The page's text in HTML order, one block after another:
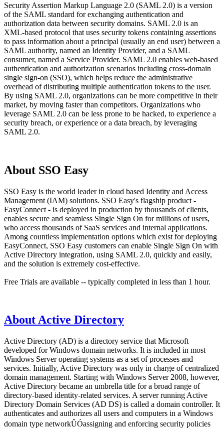
Security Assertion Markup Language 2.0 (SAML 2.0) is a version
of the SAML standard for exchanging authentication and
authorization data between security domains. SAML 2.0 is an
XML-based protocol that uses security tokens containing assertions
to pass information about a principal (usually an end user) between a
SAML authority, named an Identity Provider, and a SAML
consumer, named a Service Provider. SAML 2.0 enables web-based
authentication and authorization scenarios including cross-domain
single sign-on (SSO), which helps reduce the administrative
overhead of distributing multiple authentication tokens to the user.
By using SAML 2.0, organizations can be more competitive in their
market, by moving faster than competitors. Organizations who
leverage SAML 2.0 can be less prone to be hacked, to experience a
security breach, or experience or a data breach, by leveraging
SAML 2.0.
About SSO Easy
SSO Easy is the world leader in cloud based Identity and Access
Management (IAM) solutions. SSO Easy's flagship product -
EasyConnect - is deployed in production by thousands of clients,
enables secure and seamless Single Sign On for millions of users,
who access thousands of SaaS services and internal applications.
Among countless implementation options which exist for deploying
EasyConnect, SSO Easy customers can enable Single Sign On with
Active Directory integration, using SAML 2.0, quickly and easily,
and the solution is extremely cost-effective.
Free Trials are available -- typically completed in less than 1 hour.
About Active Directory
Active Directory (AD) is a directory service that Microsoft
developed for Windows domain networks. It is included in most
Windows Server operating systems as a set of processes and
services. Initially, Active Directory was only in charge of centralized
domain management. Starting with Windows Server 2008, however,
Active Directory became an umbrella title for a broad range of
directory-based identity-related services. A server running Active
Directory Domain Services (AD DS) is called a domain controller. It
authenticates and authorizes all users and computers in a Windows
domain type networkÛÓassigning and enforcing security policies